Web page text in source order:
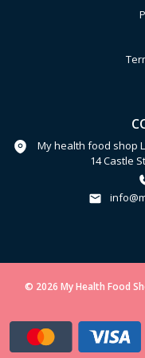
My health food shop
14 Castle
© 2026 My Health Food